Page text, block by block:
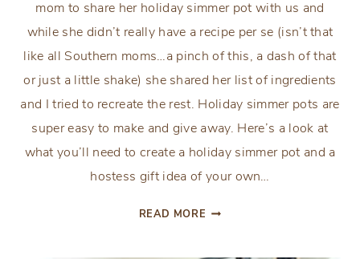
mom to share her holiday simmer pot with us and
while she didn’t really have a recipe per se (isn’t that
like all Southern moms…a pinch of this, a dash of that
or just a little shake) she shared her list of ingredients
and I tried to recreate the rest. Holiday simmer pots are
super easy to make and give away. Here’s a look at
what you’ll need to create a holiday simmer pot and a
hostess gift idea of your own…
READ MORE HOLIDAY